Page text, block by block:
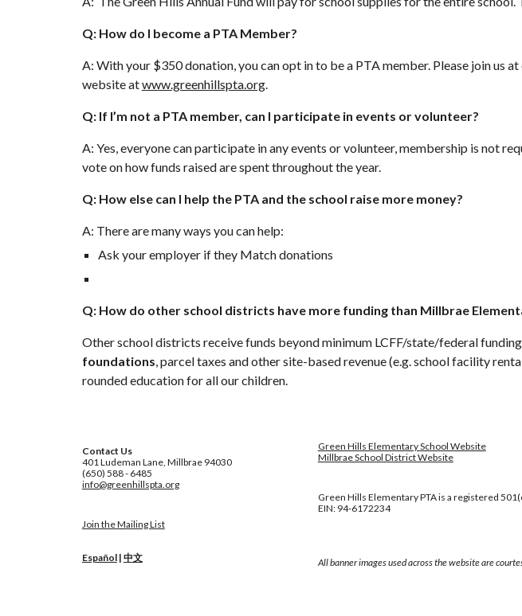
Q: How do I become a PTA Member?
A: With your $350 donation, you can opt in to be a PTA member. Please join us
website atwww.greenhillspta.org.
Q: If I’m not a PTA member, can I participate in events or volunteer?
A: Yes, everyone can participate in any events or volunteer, membership is not
vote on how funds raised are spent throughout the year.
Q: How else can I help the PTA and the school raise more money?
A: There are many ways you can help:
Ask your employer if they Match donations
Q: How do other school districts have more funding than Millbrae
Other school districts receive funds beyond minimum LCFF/state/federal
foundations, parcel taxes and other site-based revenue (e.g. school facility
rounded education for all our children.
Contact Us
401 Ludeman Lane, Millbrae 94030
(650) 588 - 6485
info@greenhillspta.org
Join the Mailing List
Español| 中文
Green Hills Elementary School Website
Millbrae School District Website
Green Hills Elementary PTA is a registered
EIN: 94-6172234
All banner images used across the website are